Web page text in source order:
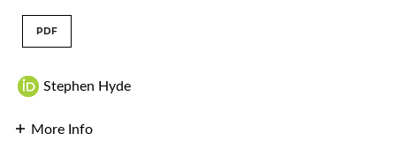
PDF
Stephen Hyde
More Info